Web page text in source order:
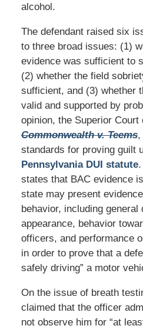
alcohol.
The defendant raised six
to three broad issues: (1)
evidence was sufficient to
(2) whether the field
sufficient, and (3) whether
valid and supported by
opinion, the Superior Court
Commonwealth v. Teems,
standards for proving guilt
Pennsylvania DUI statute.
states that BAC evidence
state may present
behavior, including general
appearance, behavior
officers, and performance
in order to prove that a
safely driving” a motor
On the issue of breath
claimed that the officer
not observe him for “at